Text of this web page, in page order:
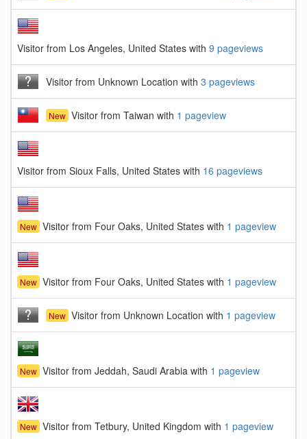
Visitor from Los Angeles, United States with 9 pageviews
Visitor from Unknown Location with 3 pageviews
New Visitor from Taiwan with 1 pageview
Visitor from Sioux Falls, United States with 16 pageviews
New Visitor from Four Oaks, United States with 1 pageview
New Visitor from Four Oaks, United States with 1 pageview
New Visitor from Unknown Location with 1 pageview
New Visitor from Jeddah, Saudi Arabia with 1 pageview
New Visitor from Tetbury, United Kingdom with 1 pageview